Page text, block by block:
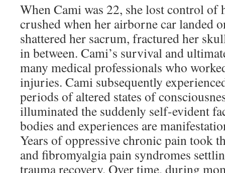
When Cami was 22, she lost control of
crushed when her airborne car landed
shattered her sacrum, fractured her
in between. Cami’s survival and
many medical professionals who
injuries. Cami subsequently
periods of altered states of
illuminated the suddenly self-evident
bodies and experiences are
Years of oppressive chronic pain took
and fibromyalgia pain syndromes
trauma recovery. Over time, during